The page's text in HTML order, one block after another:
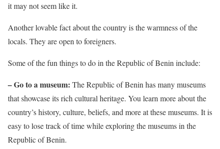
it may not seem like it.
Another lovable fact about the country is the warmness of the
locals. They are open to foreigners.
Some of the fun things to do in the Republic of Benin include:
– Go to a museum: The Republic of Benin has many museums
that showcase its rich cultural heritage. You learn more about the
country’s history, culture, beliefs, and more at these museums. It is
easy to lose track of time while exploring the museums in the
Republic of Benin.